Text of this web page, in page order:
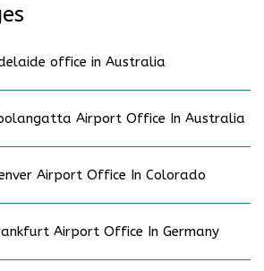
office in Australia
Airport Office In Australia
Airport Office In Colorado
Airport Office In Germany